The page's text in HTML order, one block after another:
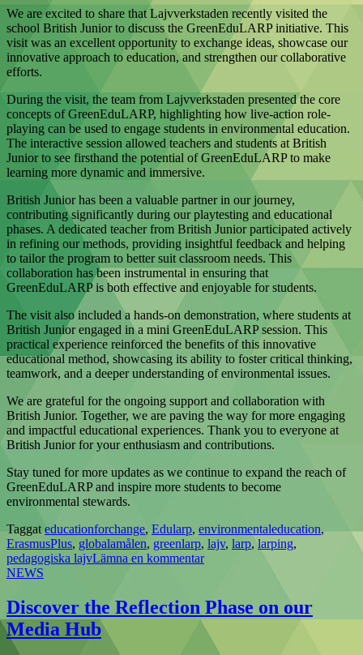
We are excited to share that Lajvverkstaden recently visited the
school British Junior to discuss the GreenEduLARP initiative. This
visit was an excellent opportunity to exchange ideas, showcase our
innovative approach to education, and strengthen our collaborative
efforts.
During the visit, the team from Lajvverkstaden presented the core
concepts of GreenEduLARP, highlighting how live-action role-
playing can be used to engage students in environmental education.
The interactive session allowed teachers and students at British
Junior to see firsthand the potential of GreenEduLARP to make
learning more dynamic and immersive.
British Junior has been a valuable partner in our journey,
contributing significantly during our playtesting and educational
phases. A dedicated teacher from British Junior participated actively
in refining our methods, providing insightful feedback and helping
to tailor the program to better suit classroom needs. This
collaboration has been instrumental in ensuring that
GreenEduLARP is both effective and enjoyable for students.
The visit also included a hands-on demonstration, where students at
British Junior engaged in a mini GreenEduLARP session. This
practical experience reinforced the benefits of this innovative
educational method, showcasing its ability to foster critical thinking,
teamwork, and a deeper understanding of environmental issues.
We are grateful for the ongoing support and collaboration with
British Junior. Together, we are paving the way for more engaging
and impactful educational experiences. Thank you to everyone at
British Junior for your enthusiasm and contributions.
Stay tuned for more updates as we continue to expand the reach of
GreenEduLARP and inspire more students to become
environmental stewards.
Taggateducationforchange, Edularp, environmentaleducation,
ErasmusPlus, globalamålen, greenlarp, lajv, larp, larping,
pedagogiska lajvLämna en kommentar
NEWS
Discover the Reflection Phase on our
Media Hub